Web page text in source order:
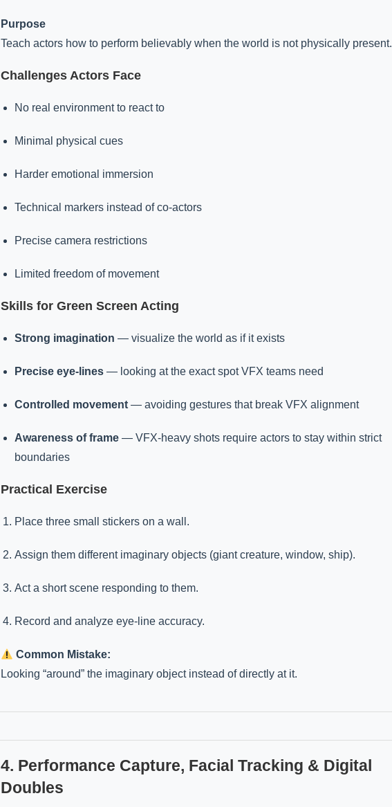
Purpose
Teach actors how to perform believably when the world is not physically present.
Challenges Actors Face
No real environment to react to
Minimal physical cues
Harder emotional immersion
Technical markers instead of co-actors
Precise camera restrictions
Limited freedom of movement
Skills for Green Screen Acting
Strong imagination — visualize the world as if it exists
Precise eye-lines — looking at the exact spot VFX teams need
Controlled movement — avoiding gestures that break VFX alignment
Awareness of frame — VFX-heavy shots require actors to stay within strict
boundaries
Practical Exercise
Place three small stickers on a wall.
Assign them different imaginary objects (giant creature, window, ship).
Act a short scene responding to them.
Record and analyze eye-line accuracy.
Common Mistake:
Looking “around” the imaginary object instead of directly at it.
4. Performance Capture, Facial Tracking & Digital
Doubles